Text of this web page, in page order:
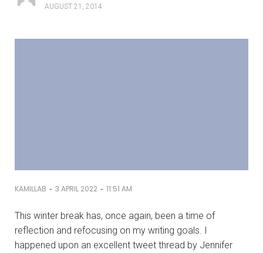
AUGUST 21, 2014
KAMILLAB - 3 APRIL 2022 - 11:51 AM
This winter break has, once again, been a time of
reflection and refocusing on my writing goals. I
happened upon an excellent tweet thread by Jennifer